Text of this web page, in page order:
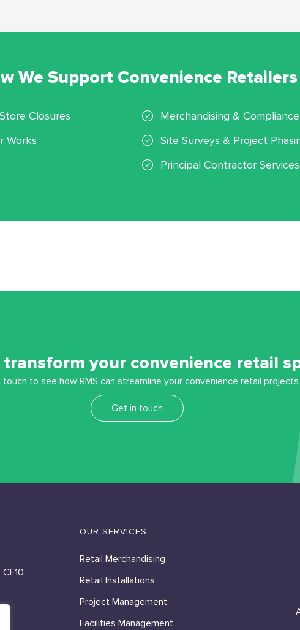
We Support Convenience Retailers
Closures
Works
Merchandising &
Site Surveys & Project
Principal Contractor Services
transform your convenience retail
touch to see how RMS can streamline your convenience retail projects
Get in touch
OUR SERVICES
Retail Merchandising
Retail Installations
Project Management
Facilities Management